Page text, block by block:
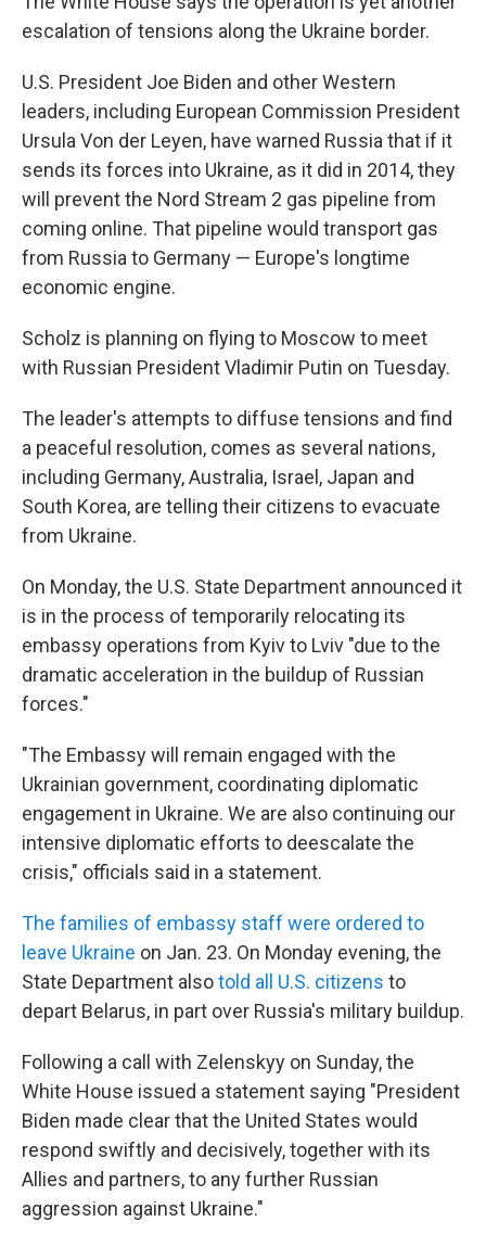
escalation of tensions along the Ukraine border.
U.S. President Joe Biden and other Western
leaders, including European Commission President
Ursula Von der Leyen, have warned Russia that if it
sends its forces into Ukraine, as it did in 2014, they
will prevent the Nord Stream 2 gas pipeline from
coming online. That pipeline would transport gas
from Russia to Germany — Europe's longtime
economic engine.
Scholz is planning on flying to Moscow to meet
with Russian President Vladimir Putin on Tuesday.
The leader's attempts to diffuse tensions and find
a peaceful resolution, comes as several nations,
including Germany, Australia, Israel, Japan and
South Korea, are telling their citizens to evacuate
from Ukraine.
On Monday, the U.S. State Department announced it
is in the process of temporarily relocating its
embassy operations from Kyiv to Lviv "due to the
dramatic acceleration in the buildup of Russian
forces."
"The Embassy will remain engaged with the
Ukrainian government, coordinating diplomatic
engagement in Ukraine. We are also continuing our
intensive diplomatic efforts to deescalate the
crisis," officials said in a statement.
The families of embassy staff were ordered to
leave Ukraine on Jan. 23. On Monday evening, the
State Department alsotold all U.S. citizens to
depart Belarus, in part over Russia's military buildup.
Following a call with Zelenskyy on Sunday, the
White House issued a statement saying "President
Biden made clear that the United States would
respond swiftly and decisively, together with its
Allies and partners, to any further Russian
aggression against Ukraine."